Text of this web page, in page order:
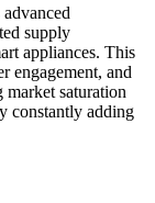
supply
appliances. This
engagement, and
saturation
constantly adding